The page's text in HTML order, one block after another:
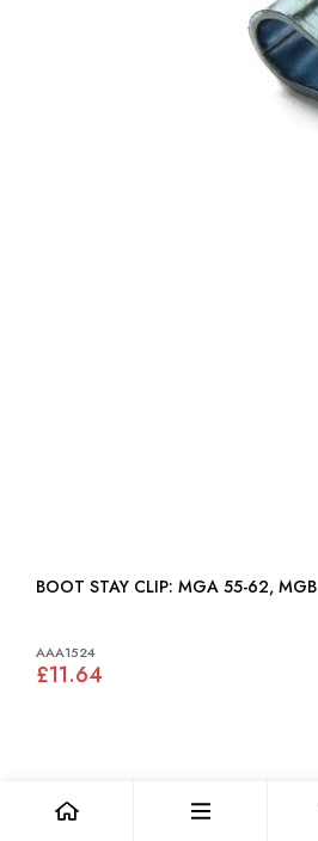
BOOT STAY CLIP: MGA 55-62, MGB
AAA1524
£11.64